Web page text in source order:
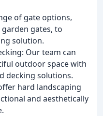
of gate options,
gates, to
solution.
Our team can
outdoor space with
decking solutions.
hard landscaping
and aesthetically